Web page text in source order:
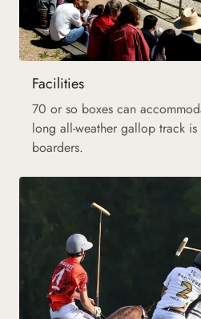
Facilities
70 or so boxes can
long all-weather gallop track
boarders.